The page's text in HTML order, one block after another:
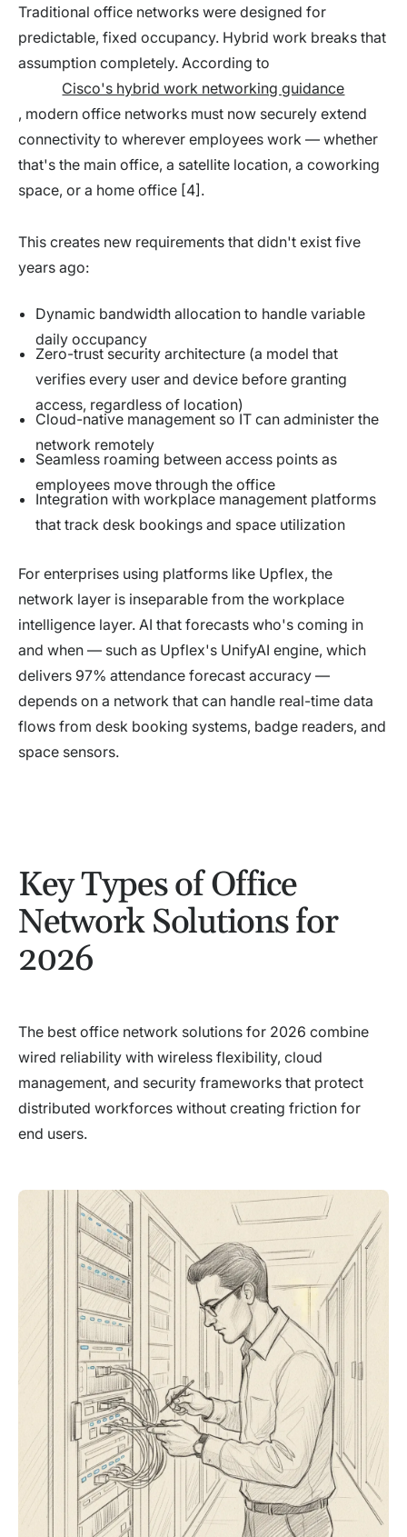
Traditional office networks were designed for
predictable, fixed occupancy. Hybrid work breaks that
assumption completely. According to
Cisco's hybrid work networking guidance
, modern office networks must now securely extend
connectivity to wherever employees work — whether
that's the main office, a satellite location, a coworking
space, or a home office [4].
This creates new requirements that didn't exist five
years ago:
Dynamic bandwidth allocation to handle variable
daily occupancy
Zero-trust security architecture (a model that
verifies every user and device before granting
access, regardless of location)
Cloud-native management so IT can administer the
network remotely
Seamless roaming between access points as
employees move through the office
Integration with workplace management platforms
that track desk bookings and space utilization
For enterprises using platforms like Upflex, the
network layer is inseparable from the workplace
intelligence layer. AI that forecasts who's coming in
and when — such as Upflex's UnifyAI engine, which
delivers 97% attendance forecast accuracy —
depends on a network that can handle real-time data
flows from desk booking systems, badge readers, and
space sensors.
Key Types of Office
Network Solutions for
2026
The best office network solutions for 2026 combine
wired reliability with wireless flexibility, cloud
management, and security frameworks that protect
distributed workforces without creating friction for
end users.